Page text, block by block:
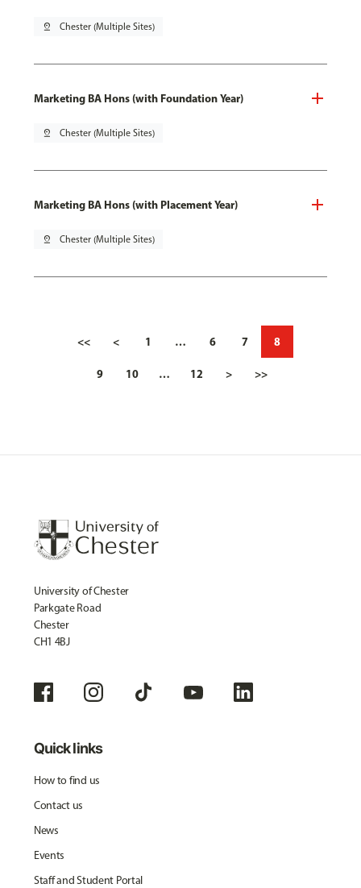
pin_drop Chester (Multiple Sites)
Marketing BA Hons (with Foundation Year)
pin_drop Chester (Multiple Sites)
Marketing BA Hons (with Placement Year)
pin_drop Chester (Multiple Sites)
<< < 1 … 6 7 8
9 10 … 12 > >>
University of Chester
Parkgate Road
Chester
CH1 4BJ
Quick links
How to find us
Contact us
News
Events
Staff and Student Portal